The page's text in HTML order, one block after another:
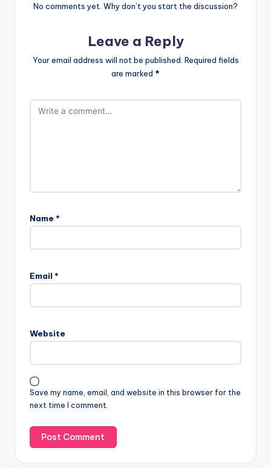
No comments yet. Why don’t you start the discussion?
Leave a Reply
Your email address will not be published. Required fields
are marked *
Name *
Email *
Website
Save my name, email, and website in this browser for the
next time I comment.